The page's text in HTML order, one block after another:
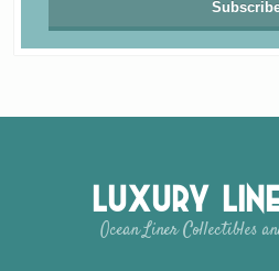
Luxury
Ocean Liner Collectibles